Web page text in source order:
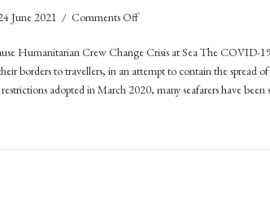
June 2021 / Comments Offon
19
Border
Closures
Crew
Humanitarian Crew Change Crisis at Sea The COVID-
borders to travellers, in an attempt to contain the spread
adopted in March 2020, many seafarers have been
Closures Cause Humanitarian Crew Change Crisis at Sea